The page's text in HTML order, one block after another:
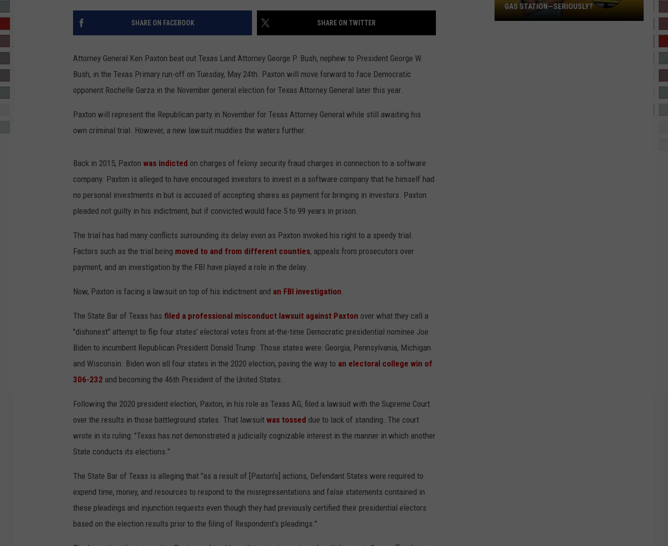
R-DUB
SHARE ON FACEBOOK SHARE ON TWITTER
Attorney General Ken Paxton beat out Texas Land Attorney George P. Bush, nephew to President George W.
Bush, in the Texas Primary run-off on Tuesday, May 24th. Paxton will move forward to face Democratic
opponent Rochelle Garza in the November general election for Texas Attorney General later this year.
Paxton will represent the Republican party in November for Texas Attorney General while still awaiting his
own criminal trial. However, a new lawsuit muddies the waters further.
Back in 2015, Paxton was indicted on charges of felony security fraud charges in connection to a software
company. Paxton is alleged to have encouraged investors to invest in a software company that he himself had
no personal investments in but is accused of accepting shares as payment for bringing in investors. Paxton
pleaded not guilty in his indictment, but if convicted would face 5 to 99 years in prison.
The trial has had many conflicts surrounding its delay even as Paxton invoked his right to a speedy trial.
Factors such as the trial being moved to and from different counties, appeals from prosecutors over
payment, and an investigation by the FBI have played a role in the delay.
Now, Paxton is facing a lawsuit on top of his indictment and an FBI investigation.
The State Bar of Texas has filed a professional misconduct lawsuit against Paxton over what they call a
"dishonest" attempt to flip four states' electoral votes from at-the-time Democratic presidential nominee Joe
Biden to incumbent Republican President Donald Trump. Those states were: Georgia, Pennsylvania, Michigan
and Wisconsin. Biden won all four states in the 2020 election, paving the way to an electoral college win of
306-232 and becoming the 46th President of the United States.
Following the 2020 president election, Paxton, in his role as Texas AG, filed a lawsuit with the Supreme Court
over the results in those battleground states. That lawsuit was tossed due to lack of standing. The court
wrote in its ruling: "Texas has not demonstrated a judicially cognizable interest in the manner in which another
State conducts its elections."
The State Bar of Texas is alleging that "as a result of [Paxton's] actions, Defendant States were required to
expend time, money, and resources to respond to the misrepresentations and false statements contained in
these pleadings and injunction requests even though they had previously certified their presidential electors
based on the election results prior to the filing of Respondent’s pleadings."
GAS STATION—SERIOUSLY?